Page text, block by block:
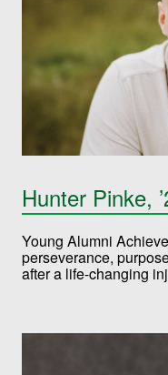
Hunter Pinke,
Young Alumni
perseverance,
after a life-changing